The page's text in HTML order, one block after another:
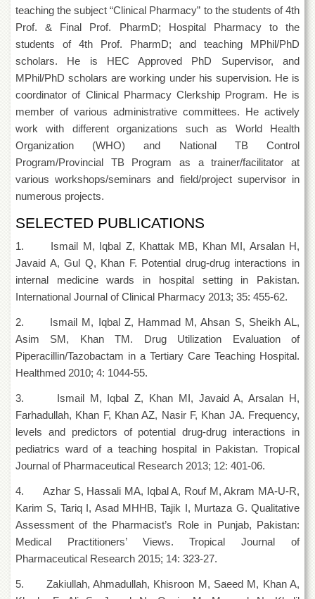
Research
Journals
Research
Labs
Centralized
Resource
Materials
Research
Laboratory
Colleges
College
of
Jinnah
for
Law
College
Quaid-
College
Commerce
University
Schools
University
Model
teaching the subject “Clinical Pharmacy” to the students of 4th
Prof. & Final Prof. PharmD; Hospital Pharmacy to the
students of 4th Prof. PharmD; and teaching MPhil/PhD
scholars. He is HEC Approved PhD Supervisor, and
MPhil/PhD scholars are working under his supervision. He is
coordinator of Clinical Pharmacy Clerkship Program. He is
member of various administrative committees. He actively
work with different organizations such as World Health
Organization (WHO) and National TB Control
Program/Provincial TB Program as a trainer/facilitator at
various workshops/seminars and field/project supervisor in
numerous projects.
SELECTED PUBLICATIONS
1. Ismail M, Iqbal Z, Khattak MB, Khan MI, Arsalan H,
Javaid A, Gul Q, Khan F. Potential drug-drug interactions in
internal medicine wards in hospital setting in Pakistan.
International Journal of Clinical Pharmacy 2013; 35: 455-62.
2. Ismail M, Iqbal Z, Hammad M, Ahsan S, Sheikh AL,
Asim SM, Khan TM. Drug Utilization Evaluation of
Piperacillin/Tazobactam in a Tertiary Care Teaching Hospital.
Healthmed 2010; 4: 1044-55.
3. Ismail M, Iqbal Z, Khan MI, Javaid A, Arsalan H,
Farhadullah, Khan F, Khan AZ, Nasir F, Khan JA. Frequency,
levels and predictors of potential drug-drug interactions in
pediatrics ward of a teaching hospital in Pakistan. Tropical
Journal of Pharmaceutical Research 2013; 12: 401-06.
4. Azhar S, Hassali MA, Iqbal A, Rouf M, Akram MA-U-R,
Karim S, Tariq I, Asad MHHB, Tajik I, Murtaza G. Qualitative
Assessment of the Pharmacist’s Role in Punjab, Pakistan:
Medical Practitioners’ Views. Tropical Journal of
Pharmaceutical Research 2015; 14: 323-27.
5. Zakiullah, Ahmadullah, Khisroon M, Saeed M, Khan A,